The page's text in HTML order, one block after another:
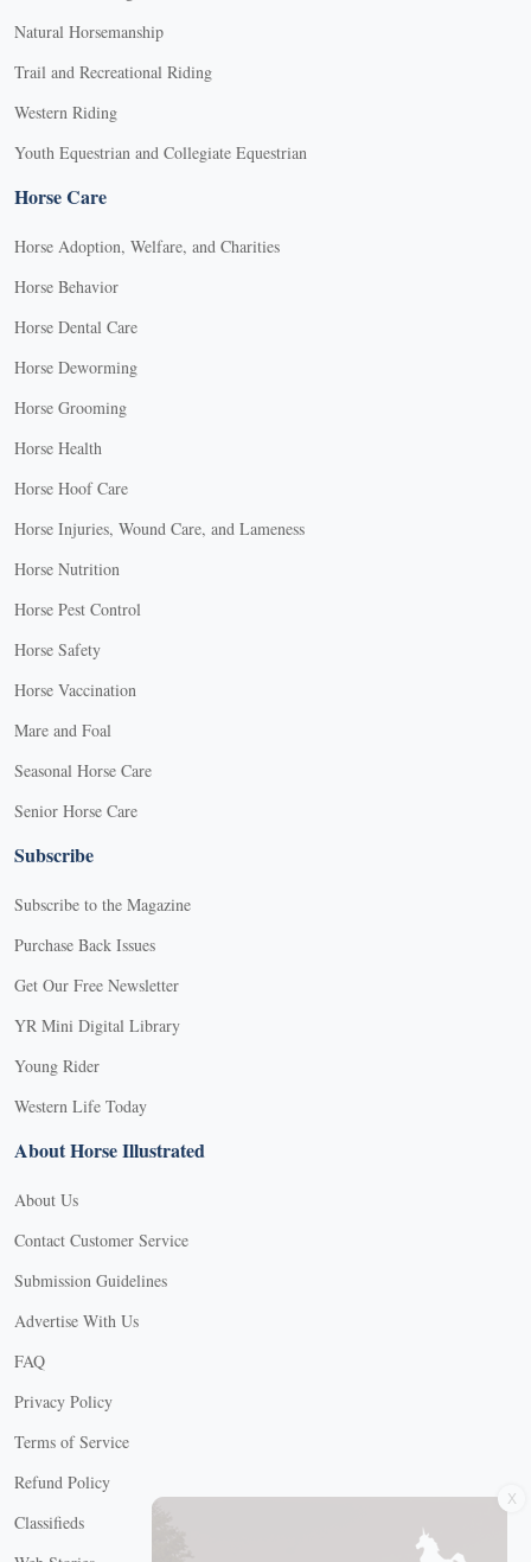
Natural Horsemanship
Trail and Recreational Riding
Western Riding
Youth Equestrian and Collegiate Equestrian
Horse Care
Horse Adoption, Welfare, and Charities
Horse Behavior
Horse Dental Care
Horse Deworming
Horse Grooming
Horse Health
Horse Hoof Care
Horse Injuries, Wound Care, and Lameness
Horse Nutrition
Horse Pest Control
Horse Safety
Horse Vaccination
Mare and Foal
Seasonal Horse Care
Senior Horse Care
Subscribe
Subscribe to the Magazine
Purchase Back Issues
Get Our Free Newsletter
YR Mini Digital Library
Young Rider
Western Life Today
About Horse Illustrated
About Us
Contact Customer Service
Submission Guidelines
Advertise With Us
FAQ
Privacy Policy
Terms of Service
Refund Policy
Classifieds